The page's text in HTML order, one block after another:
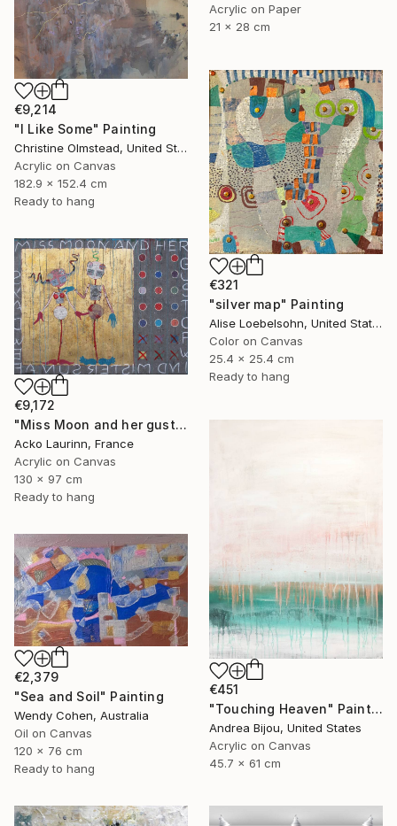
Acrylic on Paper
21 x 28 cm
€9,214
"I Like Some" Painting
Christine Olmstead, United States
Acrylic on Canvas
182.9 x 152.4 cm
Ready to hang
€321
"silver map" Painting
Alise Loebelsohn, United States
Color on Canvas
25.4 x 25.4 cm
Ready to hang
€9,172
"Miss Moon and her gust of wind Mister Sun" Painting
Acko Laurinn, France
Acrylic on Canvas
130 x 97 cm
Ready to hang
€451
"Touching Heaven" Painting
Andrea Bijou, United States
Acrylic on Canvas
45.7 x 61 cm
€2,379
"Sea and Soil" Painting
Wendy Cohen, Australia
Oil on Canvas
120 x 76 cm
Ready to hang